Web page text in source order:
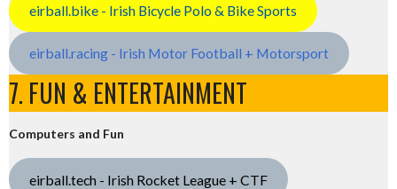
eirball.bike - Irish Bicycle Polo & Bike Sports
eirball.racing - Irish Motor Football + Motorsport
7. FUN & ENTERTAINMENT
Computers and Fun
eirball.tech - Irish Rocket League + CTF